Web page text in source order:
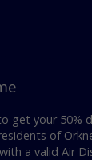
get your 50%
of
a valid Air